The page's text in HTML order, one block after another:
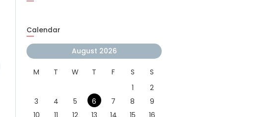
Calendar
August 2026
M T W T F S
S
1
2
3
4 5 6 7 8
9
10
11 12 13 14 15
16